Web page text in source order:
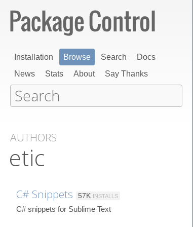
Installation Browse Search
Docs
News
Stats About Say Thanks
AUTHORS
etic
C# Snippets 57K INSTALLS
C# snippets for Sublime Text